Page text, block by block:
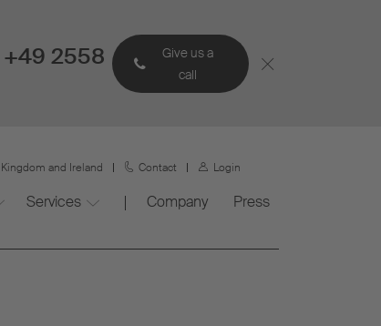
2558
Give us a
call
and Ireland Contact Login
Services Company Press